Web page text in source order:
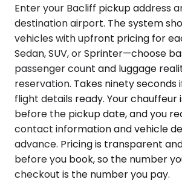
Enter your Bacliff pickup address
destination airport. The system
vehicles with upfront pricing for
Sedan, SUV, or Sprinter—choose
passenger count and luggage
reservation. Takes ninety seconds
flight details ready. Your chauffeur
before the pickup date, and you
contact information and vehicle
advance. Pricing is transparent
before you book, so the number
checkout is the number you pay.